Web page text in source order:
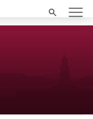
Search